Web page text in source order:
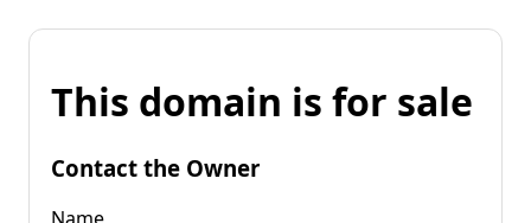
This domain is for sale
Contact the Owner
Name